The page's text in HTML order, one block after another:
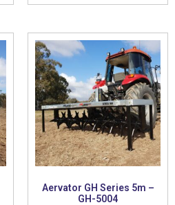
Aervator GH Series 5m –
GH-5004